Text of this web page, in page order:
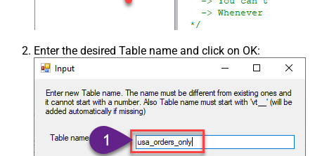
Enter the desired Table name and click on OK: